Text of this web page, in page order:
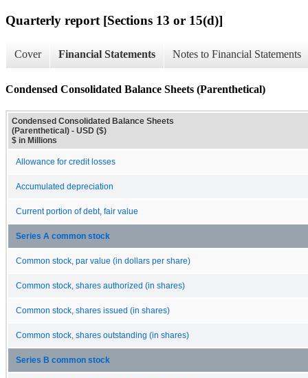
Quarterly report [Sections 13 or 15(d)]
Cover Financial Statements Notes to Financial Statements
Condensed Consolidated Balance Sheets (Parenthetical)
Condensed Consolidated Balance Sheets
(Parenthetical) - USD ($)
$ in Millions
Allowance for credit losses
Accumulated depreciation
Current portion of debt, fair value
Series A common stock
Common stock, par value (in dollars per share)
Common stock, shares authorized (in shares)
Common stock, shares issued (in shares)
Common stock, shares outstanding (in shares)
Series B common stock